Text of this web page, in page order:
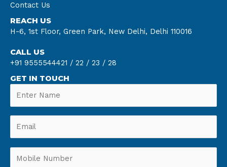
Contact Us
REACH US
H-6, 1st Floor, Green Park, New Delhi, Delhi 110016
CALL US
+91 9555544421 / 22 / 23 / 28
GET IN TOUCH